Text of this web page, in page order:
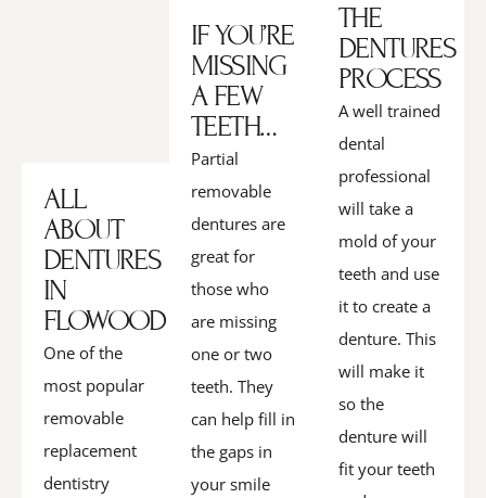
ALL
ABOUT
DENTURES
IN
FLOWOOD
One of the
most popular
removable
replacement
dentistry
IF YOU’RE
MISSING
A FEW
TEETH…
Partial
removable
dentures are
great for
those who
are missing
one or two
teeth. They
can help fill in
the gaps in
your smile
THE
DENTURES
PROCESS
A well trained
dental
professional
will take a
mold of your
teeth and use
it to create a
denture. This
will make it
so the
denture will
fit your teeth